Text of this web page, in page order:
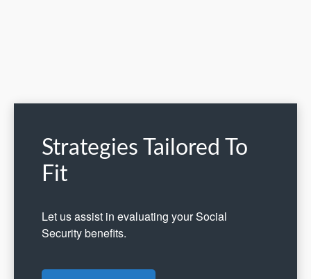
Strategies Tailored To
Fit
Let us assist in evaluating your Social
Security benefits.